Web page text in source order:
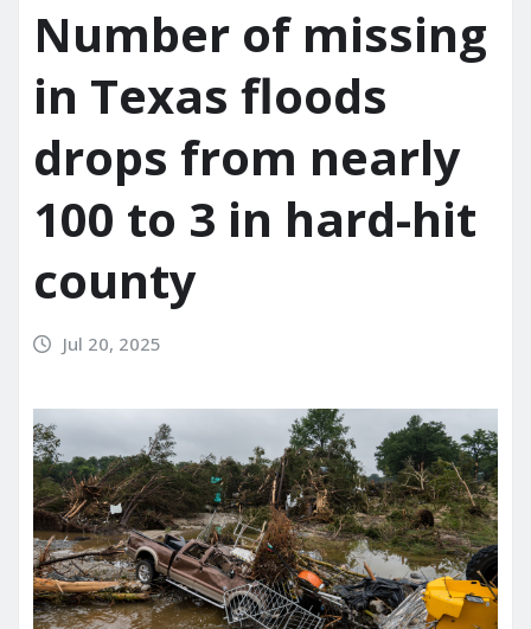
Number of missing
in Texas floods
drops from nearly
100 to 3 in hard-hit
county
Jul 20, 2025